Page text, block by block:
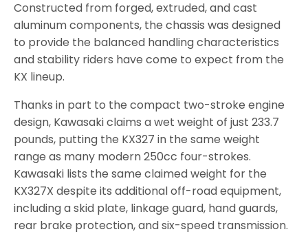
Constructed from forged, extruded, and cast
aluminum components, the chassis was designed
to provide the balanced handling characteristics
and stability riders have come to expect from the
KX lineup.
Thanks in part to the compact two-stroke engine
design, Kawasaki claims a wet weight of just 233.7
pounds, putting the KX327 in the same weight
range as many modern 250cc four-strokes.
Kawasaki lists the same claimed weight for the
KX327X despite its additional off-road equipment,
including a skid plate, linkage guard, hand guards,
rear brake protection, and six-speed transmission.